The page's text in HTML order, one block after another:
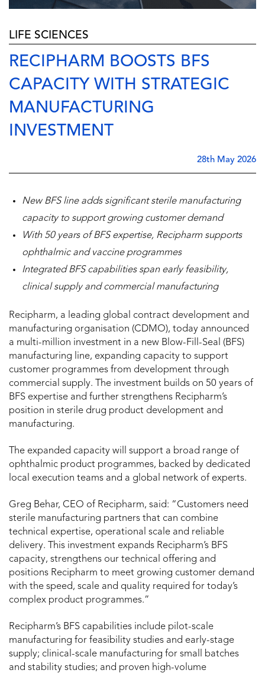
LIFE SCIENCES
RECIPHARM BOOSTS BFS
CAPACITY WITH STRATEGIC
MANUFACTURING
INVESTMENT
28th May 2026
New BFS line adds significant sterile manufacturing
capacity to support growing customer demand
With 50 years of BFS expertise, Recipharm supports
ophthalmic and vaccine programmes
Integrated BFS capabilities span early feasibility,
clinical supply and commercial manufacturing
Recipharm, a leading global contract development and
manufacturing organisation (CDMO), today announced
a multi-million investment in a new Blow-Fill-Seal (BFS)
manufacturing line, expanding capacity to support
customer programmes from development through
commercial supply. The investment builds on 50 years of
BFS expertise and further strengthens Recipharm’s
position in sterile drug product development and
manufacturing.
The expanded capacity will support a broad range of
ophthalmic product programmes, backed by dedicated
local execution teams and a global network of experts.
Greg Behar, CEO of Recipharm, said: “Customers need
sterile manufacturing partners that can combine
technical expertise, operational scale and reliable
delivery. This investment expands Recipharm’s BFS
capacity, strengthens our technical offering and
positions Recipharm to meet growing customer demand
with the speed, scale and quality required for today’s
complex product programmes.”
Recipharm’s BFS capabilities include pilot-scale
manufacturing for feasibility studies and early-stage
supply; clinical-scale manufacturing for small batches
and stability studies; and proven high-volume